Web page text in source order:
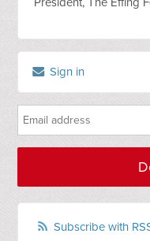
Sign in
Subscribe with